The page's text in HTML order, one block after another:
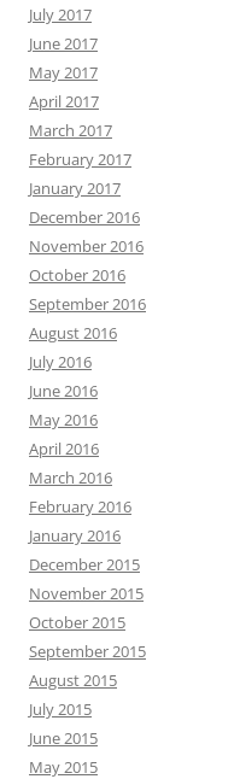
July 2017
June 2017
May 2017
April 2017
March 2017
February 2017
January 2017
December 2016
November 2016
October 2016
September 2016
August 2016
July 2016
June 2016
May 2016
April 2016
March 2016
February 2016
January 2016
December 2015
November 2015
October 2015
September 2015
August 2015
July 2015
June 2015
May 2015